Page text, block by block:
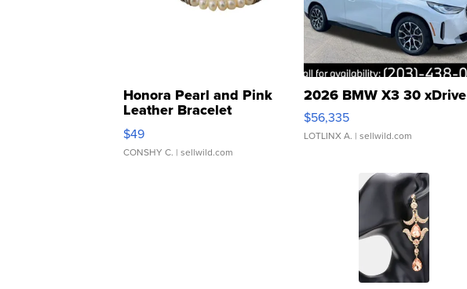
Honora Pearl and Pink
Leather Bracelet
Adjustable Buckle Clo...
$49
CONSHY C. | sellwild.com
2026 BMW X3 30 xDrive
$56,335
LOTLINX A. | sellwild.com